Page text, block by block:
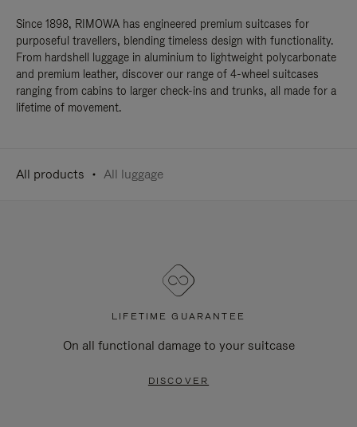
Since 1898, RIMOWA has engineered premium suitcases for
purposeful travellers, blending timeless design with functionality.
From hardshell luggage in aluminium to lightweight polycarbonate
and premium leather, discover our range of 4-wheel suitcases
ranging from cabins to larger check-ins and trunks, all made for a
lifetime of movement.
All products All luggage
LIFETIME GUARANTEE
On all functional damage to your suitcase
DISCOVER